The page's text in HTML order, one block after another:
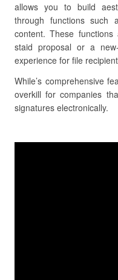
allows you to build
through functions such
content. These
staid proposal or a
experience for file
While’s comprehensive
overkill for companies
signatures electronically.